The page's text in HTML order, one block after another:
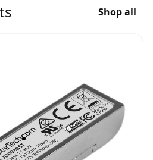
Shop all